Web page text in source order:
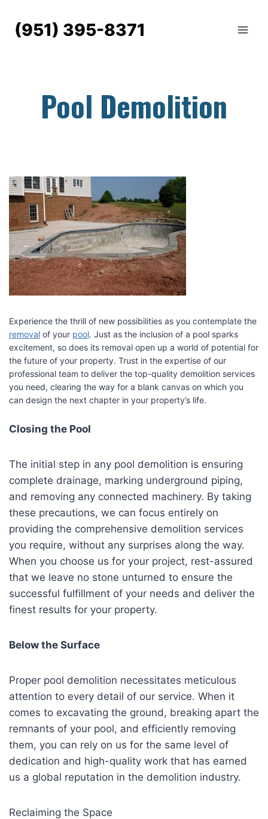
content(951) 395-8371
Pool Demolition
Experience the thrill of new possibilities as you contemplate the
removal of your pool. Just as the inclusion of a pool sparks
excitement, so does its removal open up a world of potential for
the future of your property. Trust in the expertise of our
professional team to deliver the top-quality demolition services
you need, clearing the way for a blank canvas on which you
can design the next chapter in your property’s life.
Closing the Pool
The initial step in any pool demolition is ensuring
complete drainage, marking underground piping,
and removing any connected machinery. By taking
these precautions, we can focus entirely on
providing the comprehensive demolition services
you require, without any surprises along the way.
When you choose us for your project, rest-assured
that we leave no stone unturned to ensure the
successful fulfillment of your needs and deliver the
finest results for your property.
Below the Surface
Proper pool demolition necessitates meticulous
attention to every detail of our service. When it
comes to excavating the ground, breaking apart the
remnants of your pool, and efficiently removing
them, you can rely on us for the same level of
dedication and high-quality work that has earned
us a global reputation in the demolition industry.
Reclaiming the Space